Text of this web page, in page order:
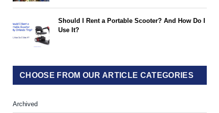
Should I Rent a Portable Scooter? And How Do I
Use It?
CHOOSE FROM OUR ARTICLE CATEGORIES
Archived